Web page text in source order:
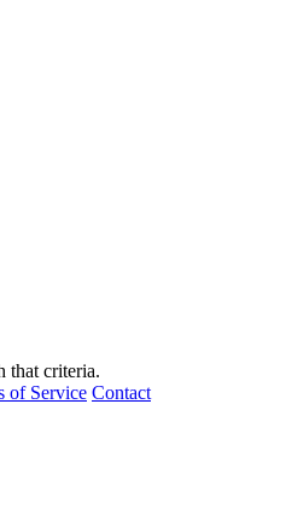
that criteria.
of Service Contact